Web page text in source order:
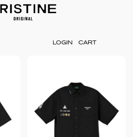
LOGIN CART